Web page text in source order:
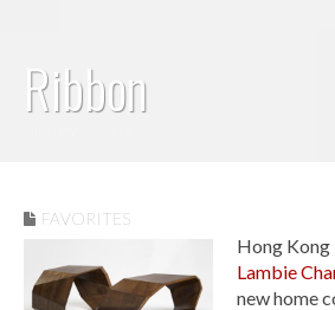
FAVORITES
Ribbon
Hong
Lambie
new home